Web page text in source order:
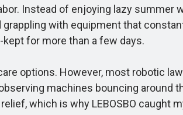
Instead of enjoying lazy
with equipment that
for more than a few days.
options. However, most robotic
machines bouncing around
which is why LEBOSBO caught